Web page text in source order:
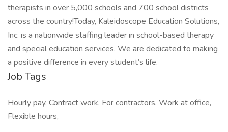
therapists in over 5,000 schools and 700 school districts
across the country!Today, Kaleidoscope Education Solutions,
Inc. is a nationwide staffing leader in school-based therapy
and special education services. We are dedicated to making
a positive difference in every student’s life.
Job Tags
Hourly pay, Contract work, For contractors, Work at office,
Flexible hours,